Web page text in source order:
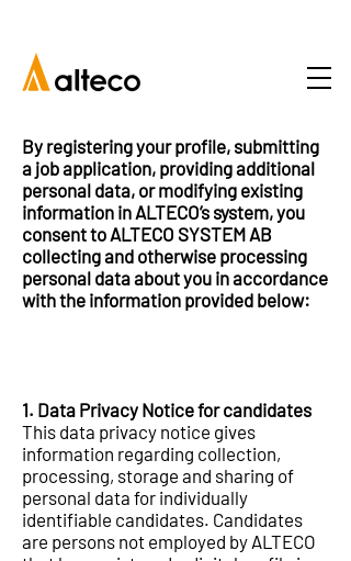
By registering your profile, submitting
a job application, providing additional
personal data, or modifying existing
information in ALTECO’s system, you
consent to ALTECO SYSTEM AB
collecting and otherwise processing
personal data about you in accordance
with the information provided below:
1. Data Privacy Notice for candidates
This data privacy notice gives
information regarding collection,
processing, storage and sharing of
personal data for individually
identifiable candidates. Candidates
are persons not employed by ALTECO